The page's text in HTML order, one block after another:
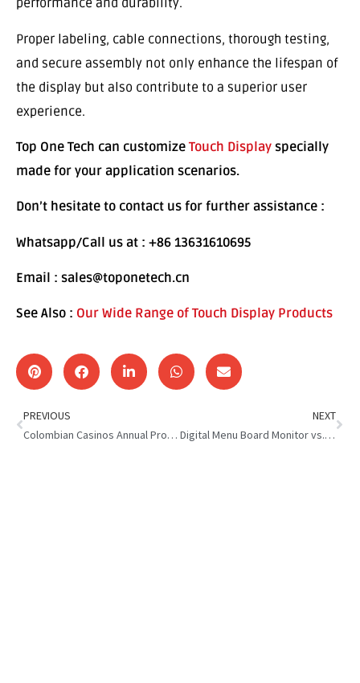
performance and durability.
Proper labeling, cable connections, thorough testing,
and secure assembly not only enhance the lifespan of
the display but also contribute to a superior user
experience.
Top One Tech can customize Touch Display specially
made for your application scenarios.
Don’t hesitate to contact us for further assistance :
Whatsapp/Call us at : +86 13631610695
Email : sales@toponetech.cn
See Also : Our Wide Range of Touch Display Products
PREVIOUS
Colombian Casinos Annual Profits : What’s Behind the Surge?
NEXT
Digital Menu Board Monitor vs. Traditional Signage: Which Wins?